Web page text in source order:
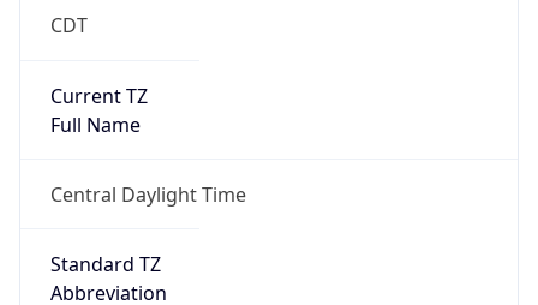
CDT
Current TZ
Full Name
Central Daylight Time
Standard TZ
Abbreviation